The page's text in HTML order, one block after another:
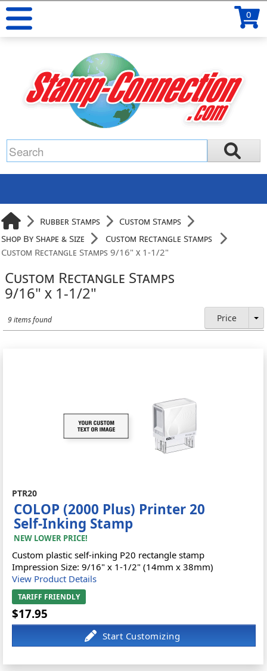
0
Rubber Stamps
Custom Stamps
Shop By Shape & Size
Custom Rectangle Stamps
Custom Rectangle Stamps 9/16" x 1-1/2"
Custom Rectangle Stamps
9/16" x 1-1/2"
9 items found Price
PTR20
COLOP (2000 Plus) Printer 20
Self-Inking Stamp
NEW LOWER PRICE!
Custom plastic self-inking P20 rectangle stamp
Impression Size: 9/16" x 1-1/2" (14mm x 38mm)
View Product Details
TARIFF FRIENDLY
$17.95